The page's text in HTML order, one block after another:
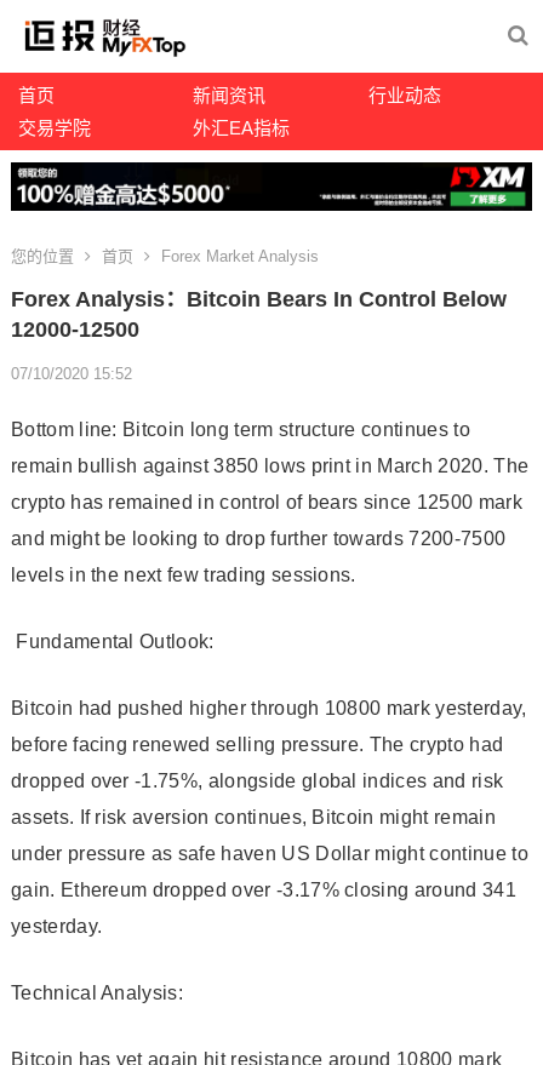
首页 新闻资讯
行业动态
交易学院
外汇EA指标
您的位置 首页 Forex Market Analysis
Forex Analysis：Bitcoin Bears In Control Below
12000-12500
07/10/2020 15:52
Bottom line: Bitcoin long term structure continues to
remain bullish against 3850 lows print in March 2020. The
crypto has remained in control of bears since 12500 mark
and might be looking to drop further towards 7200-7500
levels in the next few trading sessions.
Fundamental Outlook:
Bitcoin had pushed higher through 10800 mark yesterday,
before facing renewed selling pressure. The crypto had
dropped over -1.75%, alongside global indices and risk
assets. If risk aversion continues, Bitcoin might remain
under pressure as safe haven US Dollar might continue to
gain. Ethereum dropped over -3.17% closing around 341
yesterday.
Technical Analysis:
Bitcoin has yet again hit resistance around 10800 mark